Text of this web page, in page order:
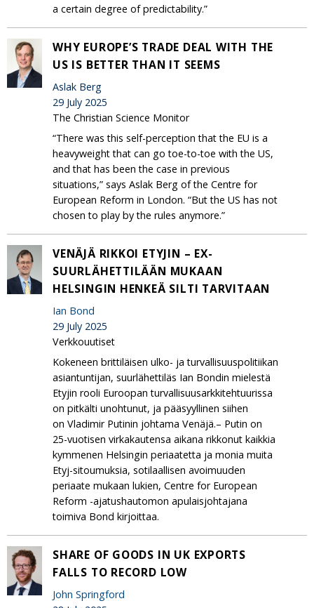
a certain degree of predictability.”
WHY EUROPE’S TRADE DEAL WITH THE
US IS BETTER THAN IT SEEMS
Aslak Berg
29 July 2025
The Christian Science Monitor
“There was this self-perception that the EU is a
heavyweight that can go toe-to-toe with the US,
and that has been the case in previous
situations,” says Aslak Berg of the Centre for
European Reform in London. “But the US has not
chosen to play by the rules anymore.”
VENÄJÄ RIKKOI ETYJIN – EX-
SUURLÄHETTILÄÄN MUKAAN
HELSINGIN HENKEÄ SILTI TARVITAAN
Ian Bond
29 July 2025
Verkkouutiset
Kokeneen brittiläisen ulko- ja turvallisuuspolitiikan
asiantuntijan, suurlähettiläs Ian Bondin mielestä
Etyjin rooli Euroopan turvallisuusarkkitehtuurissa
on pitkälti unohtunut, ja pääsyyllinen siihen
on Vladimir Putinin johtama Venäjä.– Putin on
25-vuotisen virkakautensa aikana rikkonut kaikkia
kymmenen Helsingin periaatetta ja monia muita
Etyj-sitoumuksia, sotilaallisen avoimuuden
periaate mukaan lukien, Centre for European
Reform -ajatushautomon apulaisjohtajana
toimiva Bond kirjoittaa.
SHARE OF GOODS IN UK EXPORTS
FALLS TO RECORD LOW
John Springford